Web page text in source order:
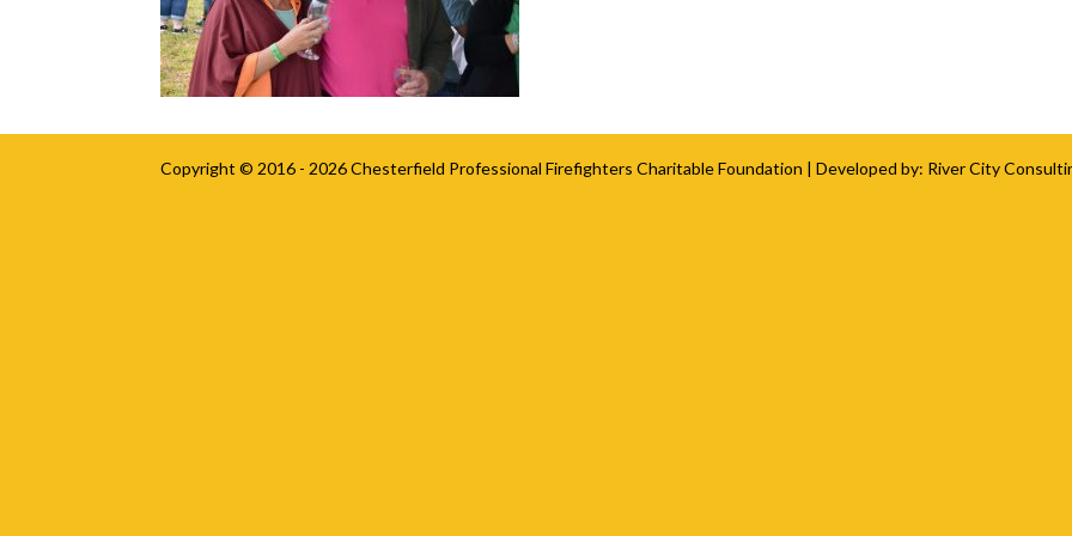
Copyright © 2016 - 2026Chesterfield Professional Firefighters Charitable Foundation | Developed by: River City